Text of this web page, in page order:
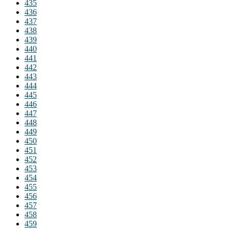
435
436
437
438
439
440
441
442
443
444
445
446
447
448
449
450
451
452
453
454
455
456
457
458
459